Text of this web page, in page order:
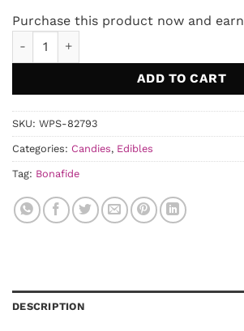
Purchase this product now and earn
ADD TO CART
SKU: WPS-82793
Categories: Candies, Edibles
Tag: Bonafide
DESCRIPTION